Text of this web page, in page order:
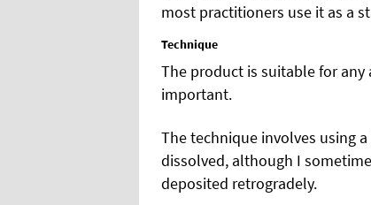
most practitioners use it as a
Technique
The product is suitable for
important.
The technique involves using
dissolved, although I
deposited retrogradely.